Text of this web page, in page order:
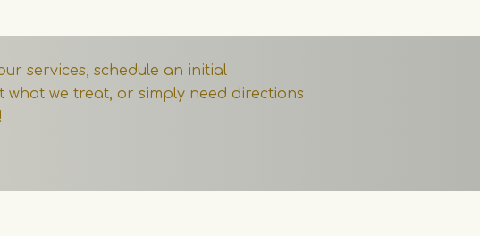
services, schedule an initial
we treat, or simply need directions